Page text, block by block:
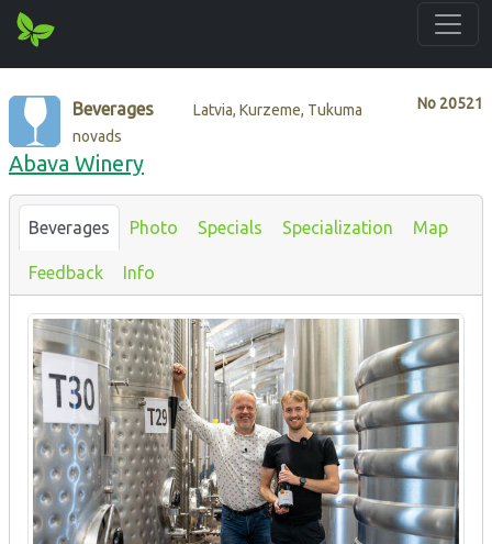
No 20521
Beverages
Latvia, Kurzeme, Tukuma
novads
Abava Winery
Beverages Photo Specials Specialization Map
Feedback Info